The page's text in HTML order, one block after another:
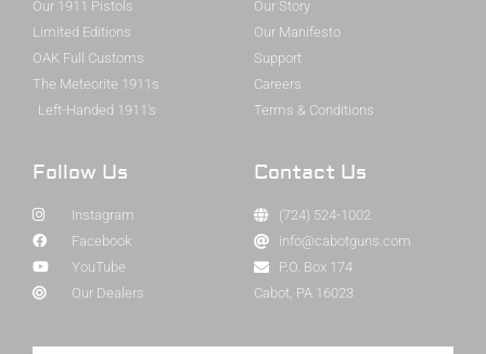
Our 1911 Pistols
Limited Editions
OAK Full Customs
The Meteorite 1911s
Left-Handed 1911's
Our Story
Our Manifesto
Support
Careers
Terms & Conditions
Follow Us
Instagram
Facebook
YouTube
Our Dealers
Contact Us
(724) 524-1002
info@cabotguns.com
P.O. Box 174
Cabot, PA 16023